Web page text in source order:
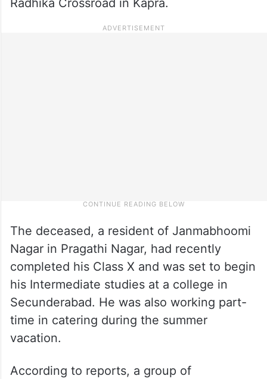
Radhika Crossroad in Kapra.
The deceased, a resident of Janmabhoomi
Nagar in Pragathi Nagar, had recently
completed his Class X and was set to begin
his Intermediate studies at a college in
Secunderabad. He was also working part-
time in catering during the summer
vacation.
According to reports, a group of